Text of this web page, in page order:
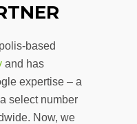
based
and has
expertise – a
select number
Now, we